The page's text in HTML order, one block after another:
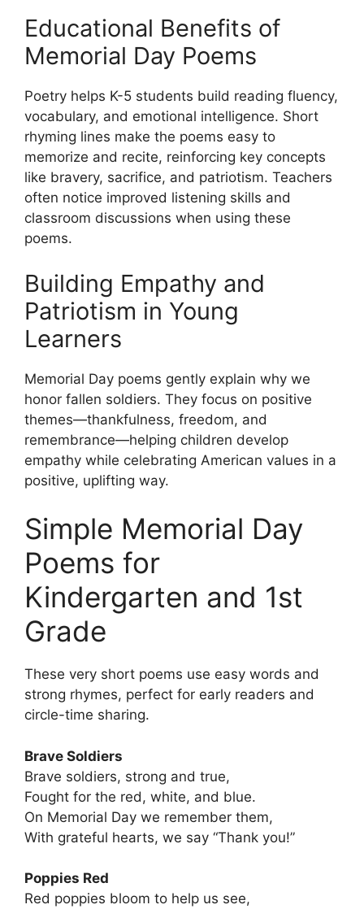
Educational Benefits of
Memorial Day Poems
Poetry helps K-5 students build reading fluency,
vocabulary, and emotional intelligence. Short
rhyming lines make the poems easy to
memorize and recite, reinforcing key concepts
like bravery, sacrifice, and patriotism. Teachers
often notice improved listening skills and
classroom discussions when using these
poems.
Building Empathy and
Patriotism in Young
Learners
Memorial Day poems gently explain why we
honor fallen soldiers. They focus on positive
themes—thankfulness, freedom, and
remembrance—helping children develop
empathy while celebrating American values in a
positive, uplifting way.
Simple Memorial Day
Poems for
Kindergarten and 1st
Grade
These very short poems use easy words and
strong rhymes, perfect for early readers and
circle-time sharing.
Brave Soldiers
Brave soldiers, strong and true,
Fought for the red, white, and blue.
On Memorial Day we remember them,
With grateful hearts, we say “Thank you!”
Poppies Red
Red poppies bloom to help us see,